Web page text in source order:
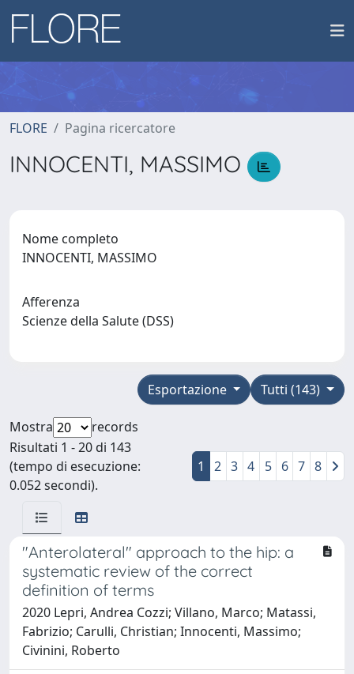
FLORE Pagina ricercatore
INNOCENTI, MASSIMO
Nome completo
INNOCENTI, MASSIMO
Afferenza
Scienze della Salute (DSS)
Tutti (143)
Esportazione
Mostra
records
Risultati 1 - 20 di 143
(tempo di esecuzione:
0.052 secondi).
1 2 3 4 5 6 7 8
"Anterolateral" approach to the hip: a
systematic review of the correct
definition of terms
2020 Lepri, Andrea Cozzi; Villano, Marco; Matassi,
Fabrizio; Carulli, Christian; Innocenti, Massimo;
Civinini, Roberto